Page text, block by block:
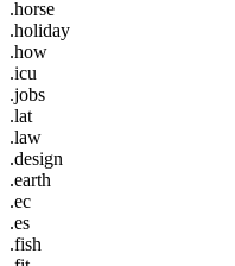
.horse
.holiday
.how
.icu
.jobs
.lat
.law
.design
.earth
.ec
.es
.fish